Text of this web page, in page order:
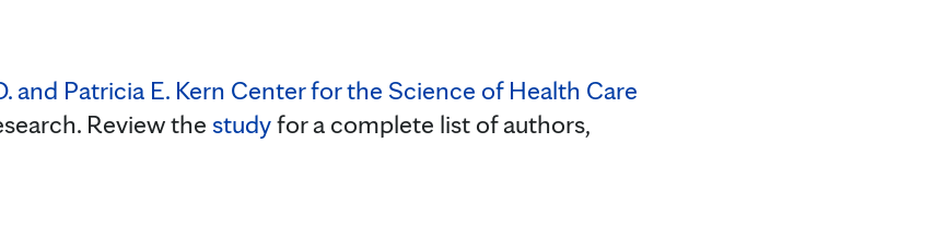
and Patricia E. Kern Center for the Science of Health Care
Review the studyfor a complete list of authors,